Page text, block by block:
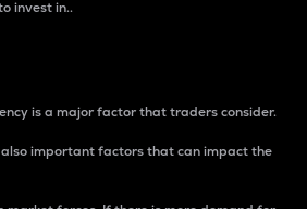
invest in..
is a major factor that traders consider.
important factors that can impact the